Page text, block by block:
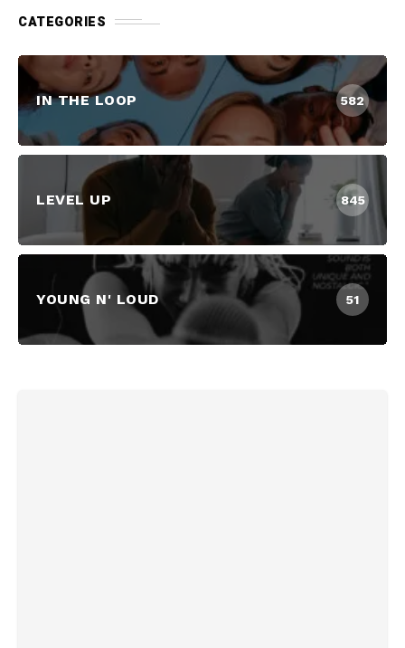
CATEGORIES
IN THE LOOP 582
LEVEL UP 845
YOUNG N' LOUD 51